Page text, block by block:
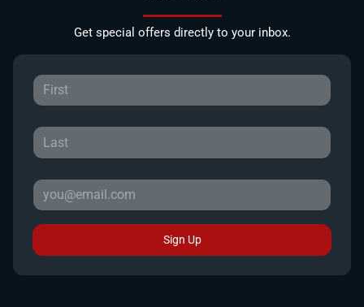
Get special offers directly to your inbox.
Sign Up